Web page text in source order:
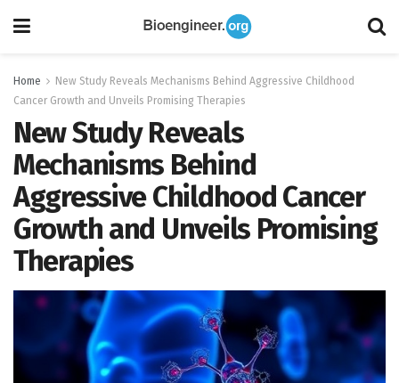
Home
New Study Reveals Mechanisms Behind Aggressive Childhood
Cancer Growth and Unveils Promising Therapies
New Study Reveals
Mechanisms Behind
Aggressive Childhood Cancer
Growth and Unveils Promising
Therapies